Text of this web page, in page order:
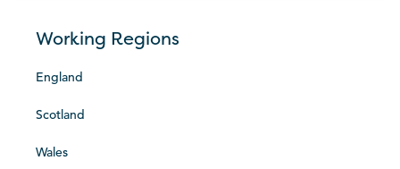
Working Regions
England
Scotland
Wales